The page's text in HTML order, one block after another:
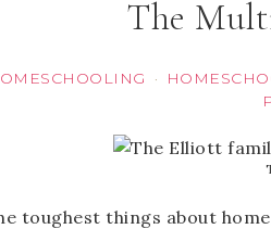
The
·
toughest things about